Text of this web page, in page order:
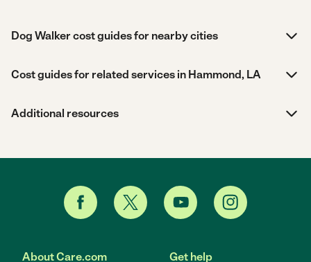
Dog Walker cost guides for nearby cities
Cost guides for related services in Hammond, LA
Additional resources
About Care.com Get help